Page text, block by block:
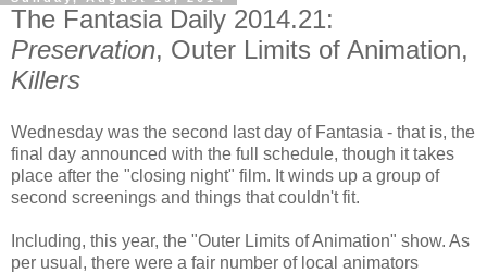
The Fantasia Daily 2014.21:
Preservation, Outer Limits of Animation,
Killers
Wednesday was the second last day of Fantasia - that is, the
final day announced with the full schedule, though it takes
place after the "closing night" film. It winds up a group of
second screenings and things that couldn't fit.
Including, this year, the "Outer Limits of Animation" show. As
per usual, there were a fair number of local animators